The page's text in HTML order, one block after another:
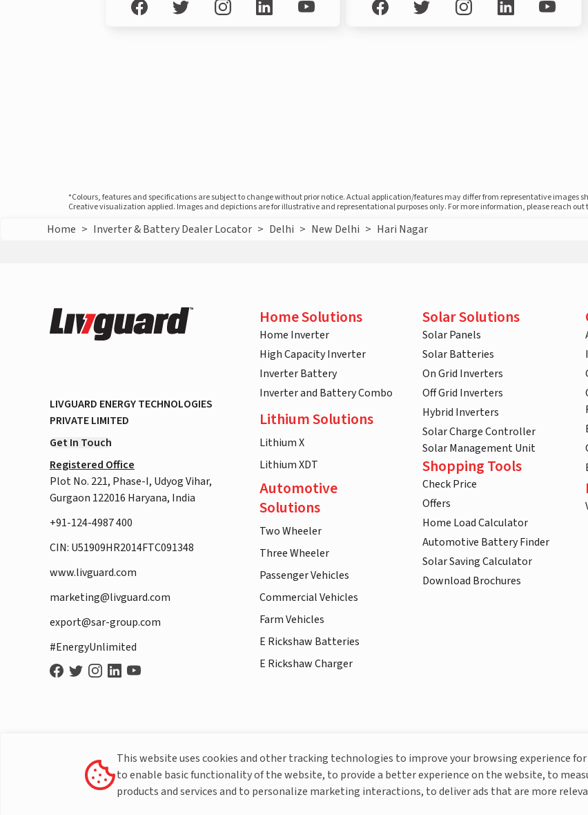
*Colours, features and specifications are subject to change without prior notice. Actual application/features may differ from representative images
Creative visualization applied. Images and depictions are for illustrative and representational purposes only. For more information, please reach
Home > Inverter & Battery Dealer Locator > Delhi > New Delhi > Hari Nagar
LIVGUARD ENERGY TECHNOLOGIES
PRIVATE LIMITED
Get In Touch
Registered Office
Plot No. 221, Phase-I, Udyog Vihar,
Gurgaon 122016 Haryana, India
+91-124-4987 400
CIN: U51909HR2014FTC091348
www.livguard.com
marketing@livguard.com
export@sar-group.com
#EnergyUnlimited
Home Solutions
Home Inverter
High Capacity Inverter
Inverter Battery
Inverter and Battery Combo
Lithium Solutions
Lithium X
Lithium XDT
Automotive
Solutions
Two Wheeler
Three Wheeler
Passenger Vehicles
Commercial Vehicles
Farm Vehicles
E Rickshaw Batteries
E Rickshaw Charger
Solar Solutions
Solar Panels
Solar Batteries
On Grid Inverters
Off Grid Inverters
Hybrid Inverters
Solar Charge Controller
Solar Management Unit
Shopping Tools
Check Price
Offers
Home Load Calculator
Automotive Battery Finder
Solar Saving Calculator
Download Brochures
More About Livguard
© Livguard 2023. All Rights Reserved
This website uses cookies and other tracking technologies to improve your browsing experience
to enable basic functionality of the website, to provide a better experience on the website, to
products and services and to personalize marketing interactions, to deliver ads that are more